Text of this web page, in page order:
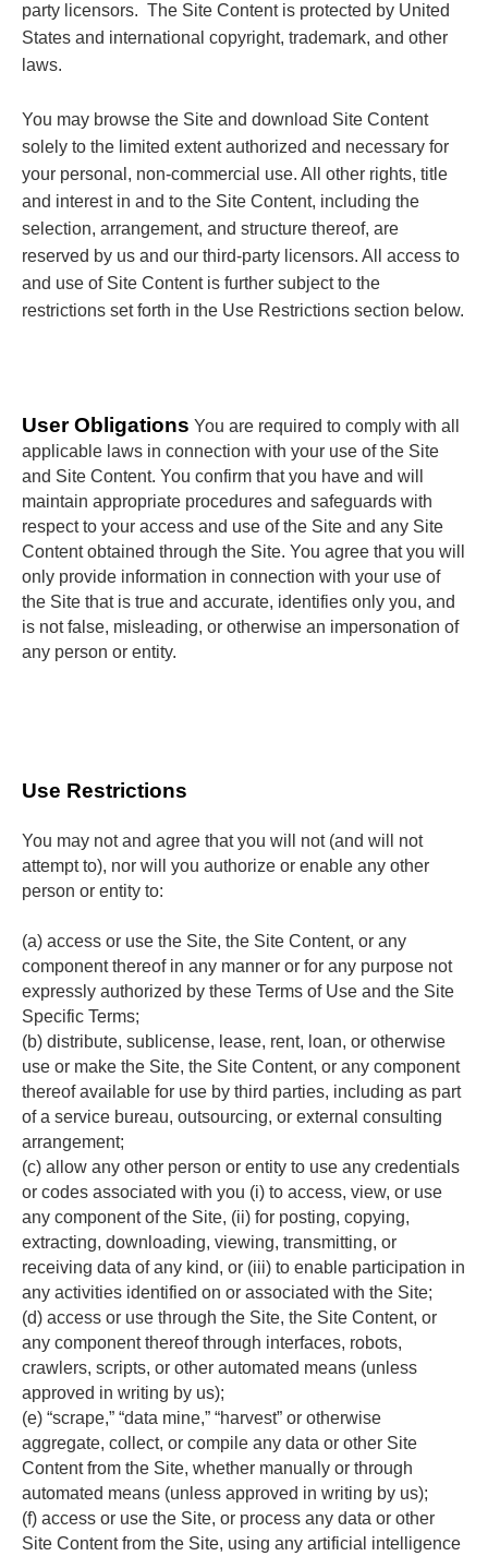
party licensors. The Site Content is protected by United
States and international copyright, trademark, and other
laws.
You may browse the Site and download Site Content
solely to the limited extent authorized and necessary for
your personal, non-commercial use. All other rights, title
and interest in and to the Site Content, including the
selection, arrangement, and structure thereof, are
reserved by us and our third-party licensors. All access to
and use of Site Content is further subject to the
restrictions set forth in the Use Restrictions section below.
User Obligations You are required to comply with all
applicable laws in connection with your use of the Site
and Site Content. You confirm that you have and will
maintain appropriate procedures and safeguards with
respect to your access and use of the Site and any Site
Content obtained through the Site. You agree that you will
only provide information in connection with your use of
the Site that is true and accurate, identifies only you, and
is not false, misleading, or otherwise an impersonation of
any person or entity.
Use Restrictions
You may not and agree that you will not (and will not
attempt to), nor will you authorize or enable any other
person or entity to:
(a) access or use the Site, the Site Content, or any
component thereof in any manner or for any purpose not
expressly authorized by these Terms of Use and the Site
Specific Terms;
(b) distribute, sublicense, lease, rent, loan, or otherwise
use or make the Site, the Site Content, or any component
thereof available for use by third parties, including as part
of a service bureau, outsourcing, or external consulting
arrangement;
(c) allow any other person or entity to use any credentials
or codes associated with you (i) to access, view, or use
any component of the Site, (ii) for posting, copying,
extracting, downloading, viewing, transmitting, or
receiving data of any kind, or (iii) to enable participation in
any activities identified on or associated with the Site;
(d) access or use through the Site, the Site Content, or
any component thereof through interfaces, robots,
crawlers, scripts, or other automated means (unless
approved in writing by us);
(e) “scrape,” “data mine,” “harvest” or otherwise
aggregate, collect, or compile any data or other Site
Content from the Site, whether manually or through
automated means (unless approved in writing by us);
(f) access or use the Site, or process any data or other
Site Content from the Site, using any artificial intelligence